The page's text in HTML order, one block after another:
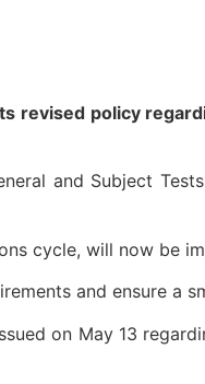
revised policy
and Subject
cycle, will now be
and ensure a
on May 13